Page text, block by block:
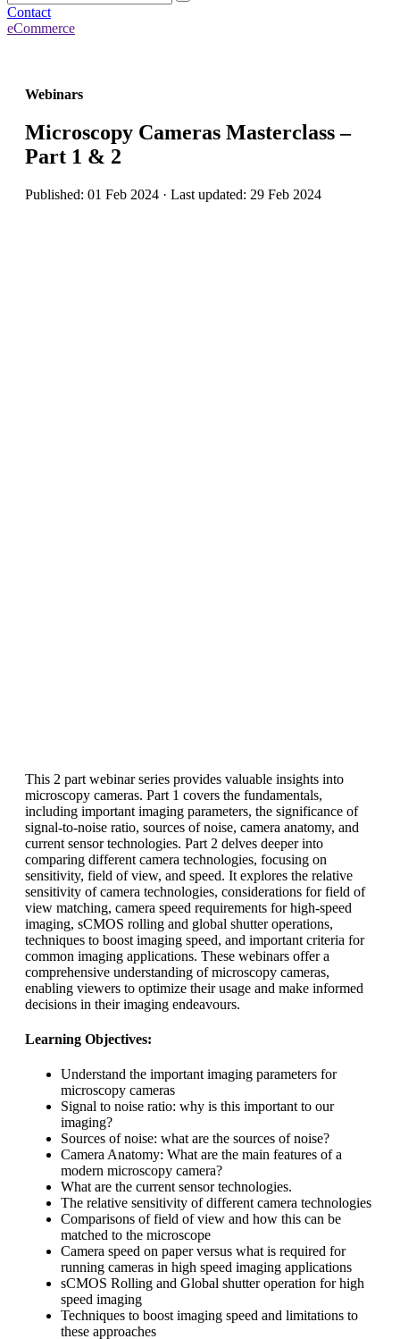
Contact
eCommerce
Webinars
Microscopy Cameras Masterclass –
Part 1 & 2
Published: 01 Feb 2024 · Last updated: 29 Feb 2024
This 2 part webinar series provides valuable insights into
microscopy cameras. Part 1 covers the fundamentals,
including important imaging parameters, the significance of
signal-to-noise ratio, sources of noise, camera anatomy, and
current sensor technologies. Part 2 delves deeper into
comparing different camera technologies, focusing on
sensitivity, field of view, and speed. It explores the relative
sensitivity of camera technologies, considerations for field of
view matching, camera speed requirements for high-speed
imaging, sCMOS rolling and global shutter operations,
techniques to boost imaging speed, and important criteria for
common imaging applications. These webinars offer a
comprehensive understanding of microscopy cameras,
enabling viewers to optimize their usage and make informed
decisions in their imaging endeavours.
Learning Objectives:
Understand the important imaging parameters for
microscopy cameras
Signal to noise ratio: why is this important to our
imaging?
Sources of noise: what are the sources of noise?
Camera Anatomy: What are the main features of a
modern microscopy camera?
What are the current sensor technologies.
The relative sensitivity of different camera technologies
Comparisons of field of view and how this can be
matched to the microscope
Camera speed on paper versus what is required for
running cameras in high speed imaging applications
sCMOS Rolling and Global shutter operation for high
speed imaging
Techniques to boost imaging speed and limitations to
these approaches